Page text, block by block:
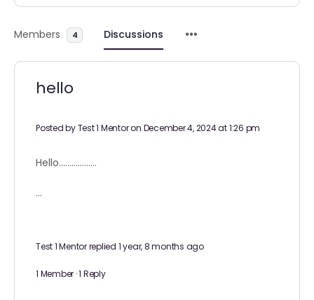
Members 4 Discussions
hello
Posted byTest 1 Mentoron December 4, 2024 at 1:26 pm
Hello………………
…
Test 1 Mentorreplied 1 year, 8 months ago
1 Member ·1 Reply